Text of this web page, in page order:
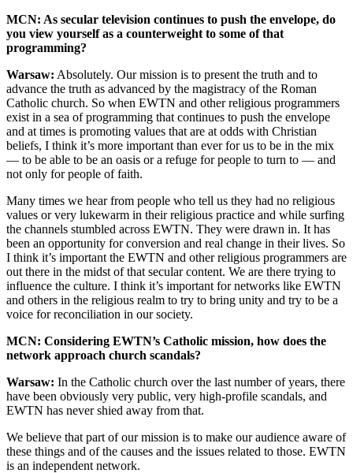
MCN: As secular television continues to push the envelope, do
you view yourself as a counterweight to some of that
programming?
Warsaw: Absolutely. Our mission is to present the truth and to
advance the truth as advanced by the magistracy of the Roman
Catholic church. So when EWTN and other religious programmers
exist in a sea of programming that continues to push the envelope
and at times is promoting values that are at odds with Christian
beliefs, I think it’s more important than ever for us to be in the mix
— to be able to be an oasis or a refuge for people to turn to — and
not only for people of faith.
Many times we hear from people who tell us they had no religious
values or very lukewarm in their religious practice and while surfing
the channels stumbled across EWTN. They were drawn in. It has
been an opportunity for conversion and real change in their lives. So
I think it’s important the EWTN and other religious programmers are
out there in the midst of that secular content. We are there trying to
influence the culture. I think it’s important for networks like EWTN
and others in the religious realm to try to bring unity and try to be a
voice for reconciliation in our society.
MCN: Considering EWTN’s Catholic mission, how does the
network approach church scandals?
Warsaw: In the Catholic church over the last number of years, there
have been obviously very public, very high-profile scandals, and
EWTN has never shied away from that.
We believe that part of our mission is to make our audience aware of
these things and of the causes and the issues related to those. EWTN
is an independent network.